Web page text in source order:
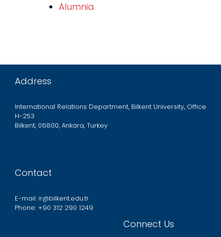
Alumnia
Address
International Relations Department, Bilkent University, Office
H-253
Bilkent, 06800, Ankara, Turkey
Contact
E-mail: ir@bilkent.edu.tr
Phone: +90 312 290 1249
Connect Us